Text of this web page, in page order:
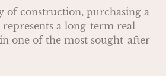
of construction, purchasing a
a long-term real
one of the most sought-after